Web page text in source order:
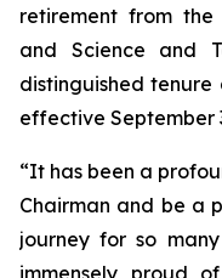
retirement from
and Science and
distinguished tenure
effective September
“It has been a
Chairman and be a
journey for so
immensely proud